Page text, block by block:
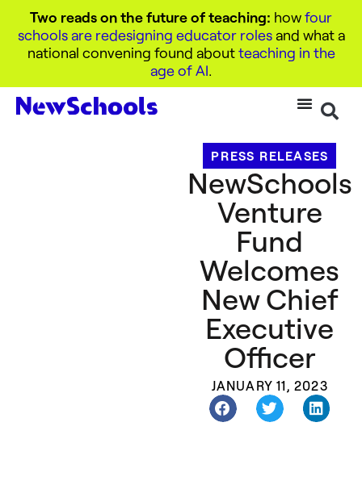
Two reads on the future of teaching: howfour
schools are redesigning educator rolesand what a
national convening found aboutteaching in the
age of AI.
PRESS RELEASES
NewSchools
Venture
Fund
Welcomes
New Chief
Executive
Officer
JANUARY 11, 2023